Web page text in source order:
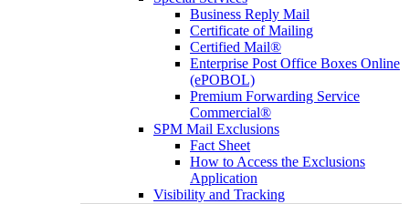
Business Reply Mail
Certificate of Mailing
Certified Mail®
Enterprise Post Office Boxes Online
(ePOBOL)
Premium Forwarding Service
Commercial®
SPM Mail Exclusions
Fact Sheet
How to Access the Exclusions
Application
Visibility and Tracking